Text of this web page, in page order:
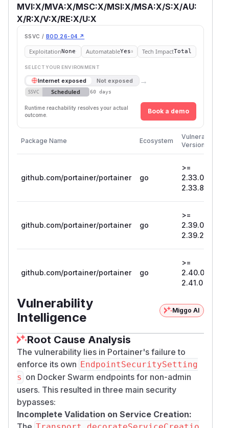
MVI:X/MVA:X/MSC:X/MSI:X/MSA:X/S:X/AU:
X/R:X/V:X/RE:X/U:X
SSVC / BOD 26-04 ↗
ExploitationNone AutomatableYes Tech ImpactTotal
SELECT YOUR ENVIRONMENT
Internet exposed Not exposed →
SSVC Scheduled 60 days
Runtime reachability resolves your actual
outcome.
Book a demo
Package Name Ecosystem
Vulnerable
Versions
github.com/portainer/portainer go
>=
2.33.0, <
2.33.8
github.com/portainer/portainer go
>=
2.39.0, <
2.39.2
github.com/portainer/portainer go
>=
2.40.0, <
2.41.0
Vulnerability
Intelligence
Miggo AI
Root Cause Analysis
The vulnerability lies in Portainer's failure to
enforce its own EndpointSecuritySetting
s on Docker Swarm endpoints for non-admin
users. This resulted in three main security
bypasses:
Incomplete Validation on Service Creation: